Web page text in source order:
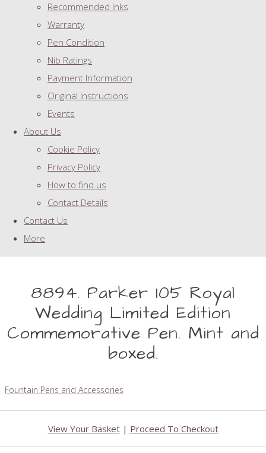
Recommended Inks
Warranty
Pen Condition
Nib Ratings
Payment Information
Original Instructions
Events
About Us
Cookie Policy
Privacy Policy
How to find us
Contact Details
Contact Us
More
8894. Parker 105 Royal
Wedding Limited Edition
Commemorative Pen. Mint and
boxed.
Fountain Pens and Accessories
View Your Basket| Proceed To Checkout